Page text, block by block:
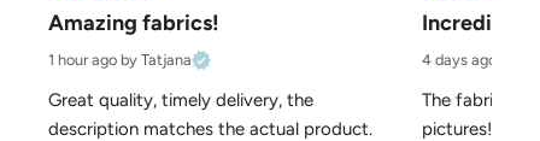
Amazing fabrics!
1 hour ago by Tatjana
Great quality, timely delivery, the
description matches the actual product.
Incredibly
4 days ago
The fabric is
pictures!